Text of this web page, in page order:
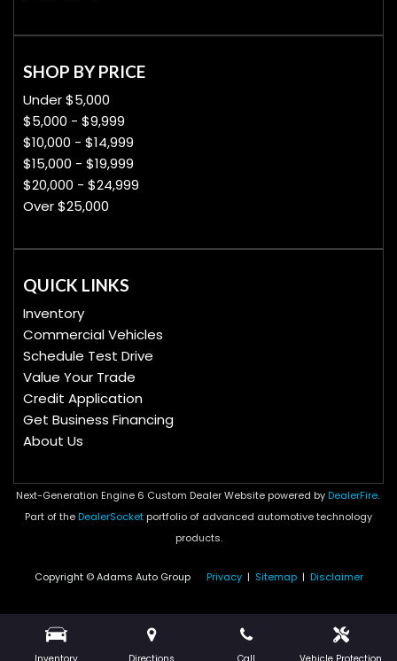
SHOP BY PRICE
Under $5,000
$5,000 - $9,999
$10,000 - $14,999
$15,000 - $19,999
$20,000 - $24,999
Over $25,000
QUICK LINKS
Inventory
Commercial Vehicles
Schedule Test Drive
Value Your Trade
Credit Application
Get Business Financing
About Us
Next-Generation Engine 6 Custom Dealer Website powered by DealerFire.
Part of the DealerSocket portfolio of advanced automotive technology
products.
Copyright © Adams Auto Group Privacy| Sitemap| Disclaimer